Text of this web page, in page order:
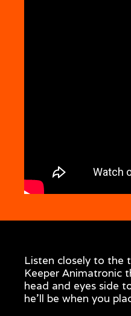
Listen closely to the
Keeper Animatronic
head and eyes side
he’ll be when you